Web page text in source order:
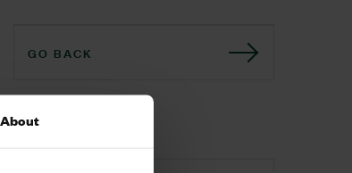
About
GO BACK